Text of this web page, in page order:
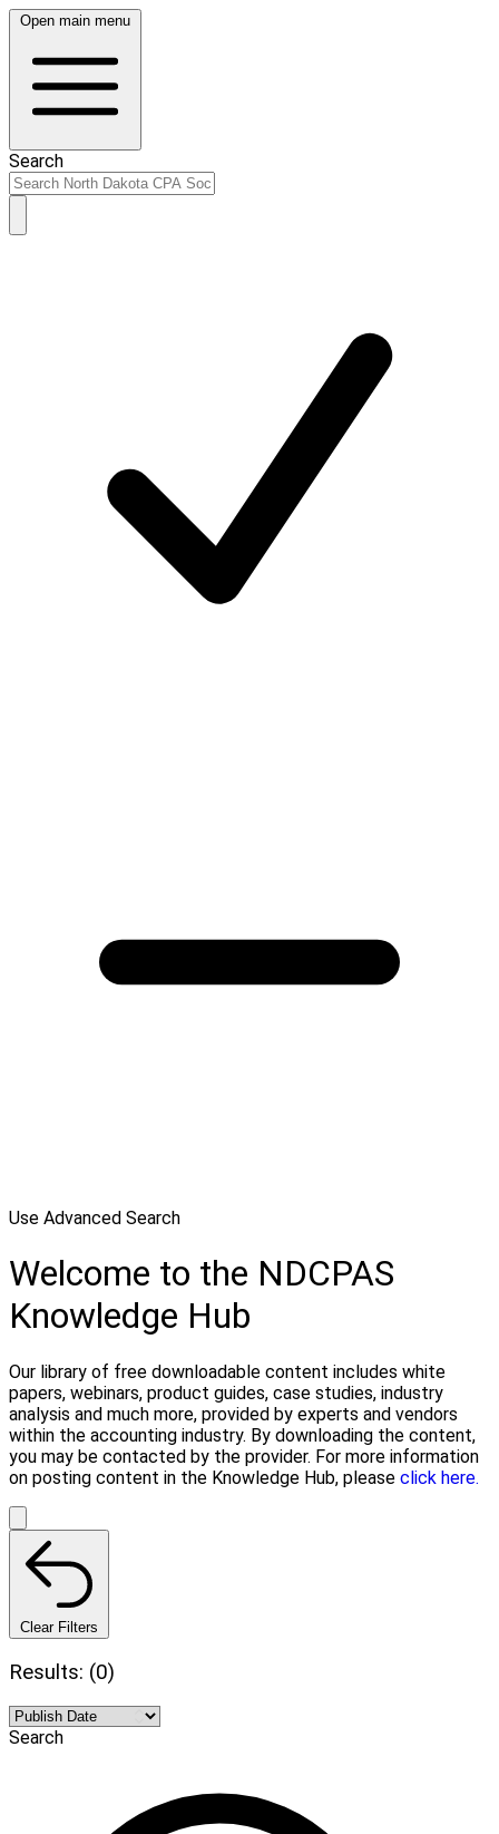
Open main menu
Search
Use Advanced Search
Welcome to the NDCPAS
Knowledge Hub
Our library of free downloadable content includes white
papers, webinars, product guides, case studies, industry
analysis and much more, provided by experts and vendors
within the accounting industry. By downloading the content,
you may be contacted by the provider. For more information
on posting content in the Knowledge Hub, please click here.
Clear Filters
Results: (0)
Search